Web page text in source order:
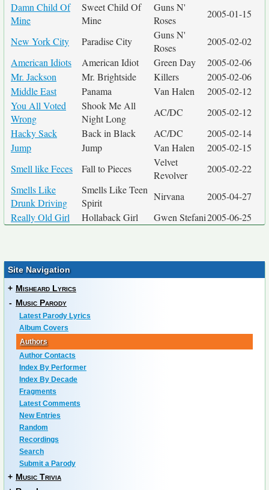
Damn Child Of
Mine
Sweet Child Of
Mine
Guns N'
Roses
2005-01-15
New York City Paradise City
Guns N'
Roses
2005-02-02
American Idiots
American Idiot Green Day
2005-02-06
Mr. Jackson
Mr. Brightside Killers
2005-02-06
Middle East
Panama Van Halen
2005-02-12
You All Voted
Wrong
Shook Me All
Night Long
AC/DC
2005-02-12
Hacky Sack
Back in Black AC/DC
2005-02-14
Jump
Jump Van Halen
2005-02-15
Smell like Feces
Fall to Pieces
Velvet
Revolver
2005-02-22
Smells Like
Drunk Driving
Smells Like Teen
Spirit
Nirvana
2005-04-27
Really Old Girl
Hollaback Girl Gwen Stefani2005-06-25
Site Navigation
+ Misheard Lyrics
- Music Parody
Latest Parody Lyrics
Album Covers
Authors
Author Contacts
Index By Performer
Index By Decade
Fragments
Latest Comments
New Entries
Random
Recordings
Search
Submit a Parody
+ Music Trivia